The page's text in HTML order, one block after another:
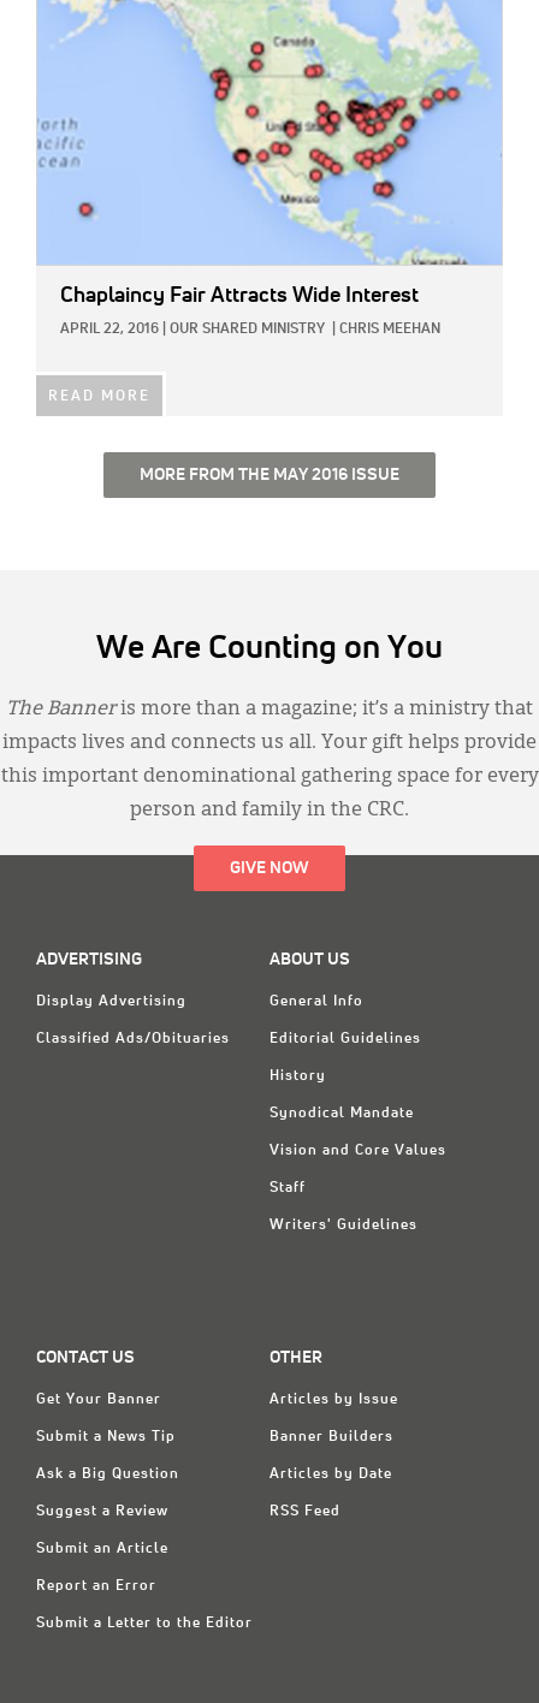
Chaplaincy Fair Attracts Wide Interest
APRIL 22, 2016 OUR SHARED MINISTRY CHRIS MEEHAN
READ MORE
MORE FROM THE MAY 2016 ISSUE
We Are Counting on You
The Banneris more than a magazine; it’s a ministry that
impacts lives and connects us all. Your gift helps provide
this important denominational gathering space for every
person and family in the CRC.
GIVE NOW
ADVERTISING
Display Advertising
Classified Ads/Obituaries
ABOUT US
General Info
Editorial Guidelines
History
Synodical Mandate
Vision and Core Values
Staff
Writers' Guidelines
CONTACT US
Get Your Banner
Submit a News Tip
Ask a Big Question
Suggest a Review
Submit an Article
Report an Error
Submit a Letter to the Editor
OTHER
Articles by Issue
Banner Builders
Articles by Date
RSS Feed